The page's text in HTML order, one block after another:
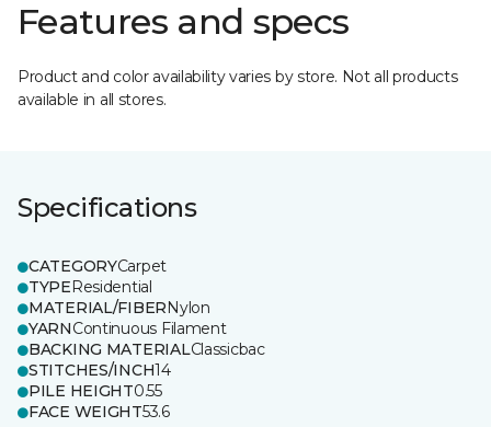
Features and specs
Product and color availability varies by store. Not all products
available in all stores.
Specifications
CATEGORYCarpet
TYPEResidential
MATERIAL/FIBERNylon
YARNContinuous Filament
BACKING MATERIALClassicbac
STITCHES/INCH14
PILE HEIGHT0.55
FACE WEIGHT53.6